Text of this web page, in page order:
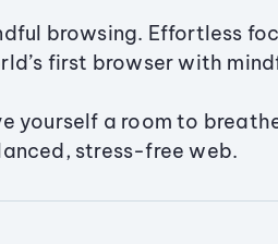
browsing. Effortless
first browser with
yourself a room to
stress-free web.